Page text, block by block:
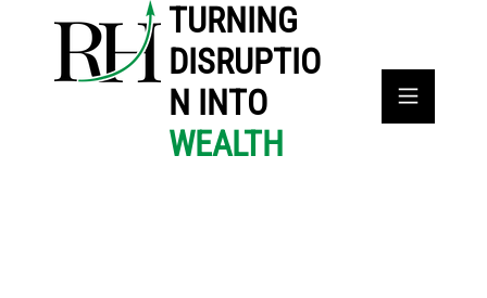
TURNING
DISRUPTIO
N INTO
WEALTH